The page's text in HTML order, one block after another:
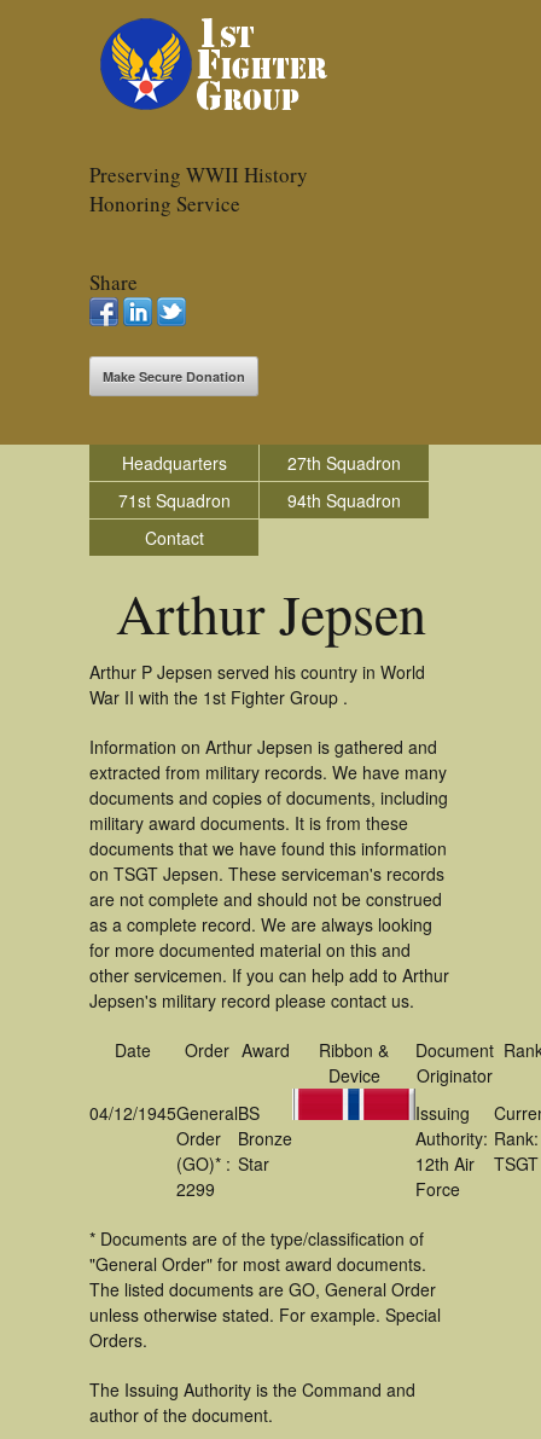
Preserving WWII History
Honoring Service
Share
Make Secure Donation
Headquarters
27th Squadron
71st Squadron
94th Squadron
Contact
Arthur Jepsen
Arthur P Jepsen served his country in World
War II with the 1st Fighter Group .
Information on Arthur Jepsen is gathered and
extracted from military records. We have many
documents and copies of documents, including
military award documents. It is from these
documents that we have found this information
on TSGT Jepsen. These serviceman's records
are not complete and should not be construed
as a complete record. We are always looking
for more documented material on this and
other servicemen. If you can help add to Arthur
Jepsen's military record please contact us.
Date Order Award
Ribbon &
Device
Document
Originator
04/12/1945General
Order
(GO)* :
2299
BS
Bronze
Star
Issuing
Authority:
12th Air
Force
Rank:
TSGT
* Documents are of the type/classification of
"General Order" for most award documents.
The listed documents are GO, General Order
unless otherwise stated. For example. Special
Orders.
The Issuing Authority is the Command and
author of the document.